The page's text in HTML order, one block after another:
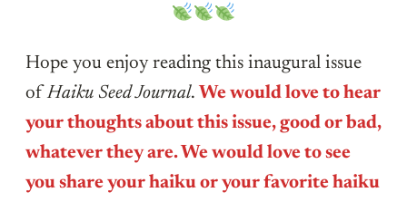
Hope you enjoy reading this inaugural issue
ofHaiku Seed Journal. We would love to hear
your thoughts about this issue, good or bad,
whatever they are. We would love to see
you share your haiku or your favorite haiku